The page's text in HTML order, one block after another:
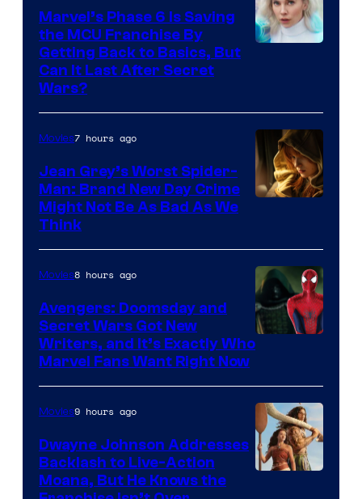
Marvel’s Phase 6 Is Saving
the MCU Franchise By
Getting Back to Basics, But
Can It Last After Secret
Wars?
Movies7 hours ago
Jean Grey’s Worst Spider-
Man: Brand New Day Crime
Might Not Be As Bad As We
Think
Marvel
Movies8 hours ago
Avengers: Doomsday and
Secret Wars Got New
Writers, and It’s Exactly Who
Marvel Fans Want Right Now
Movies9 hours ago
Dwayne Johnson Addresses
Backlash to Live-Action
Moana, But He Knows the